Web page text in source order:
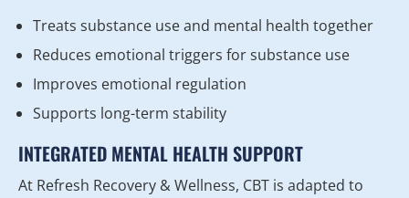
Treats substance use and mental health together
Reduces emotional triggers for substance use
Improves emotional regulation
Supports long-term stability
INTEGRATED MENTAL HEALTH SUPPORT
At Refresh Recovery & Wellness, CBT is adapted to